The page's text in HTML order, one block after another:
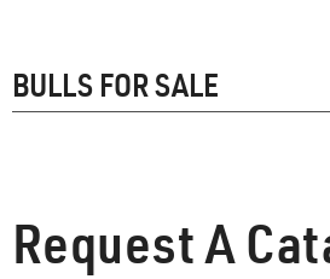
BULLS FOR SALE
Request A